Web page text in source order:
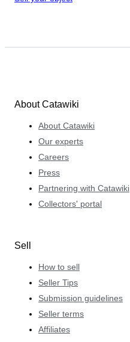
About Catawiki
About Catawiki
Our experts
Careers
Press
Partnering with Catawiki
Collectors' portal
Sell
How to sell
Seller Tips
Submission guidelines
Seller terms
Affiliates